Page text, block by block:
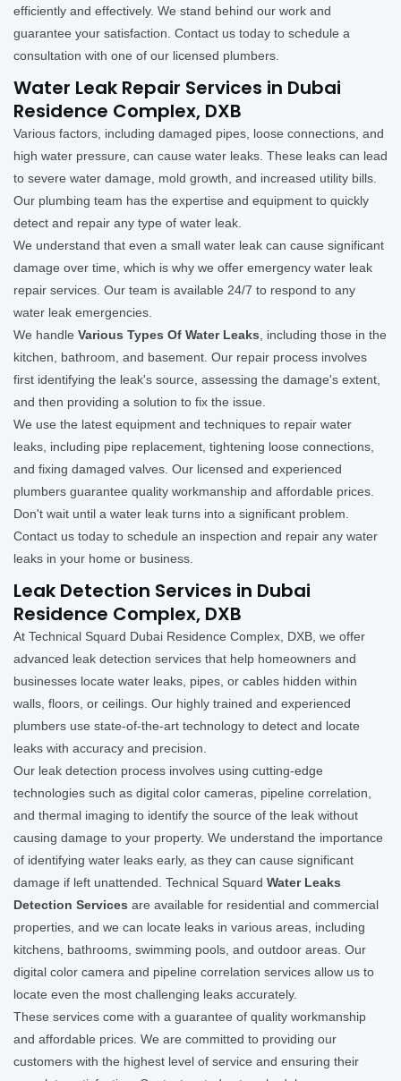
efficiently and effectively. We stand behind our work and
guarantee your satisfaction. Contact us today to schedule a
consultation with one of our licensed plumbers.
Water Leak Repair Services in Dubai
Residence Complex, DXB
Various factors, including damaged pipes, loose connections, and
high water pressure, can cause water leaks. These leaks can lead
to severe water damage, mold growth, and increased utility bills.
Our plumbing team has the expertise and equipment to quickly
detect and repair any type of water leak.
We understand that even a small water leak can cause significant
damage over time, which is why we offer emergency water leak
repair services. Our team is available 24/7 to respond to any
water leak emergencies.
We handle Various Types Of Water Leaks, including those in the
kitchen, bathroom, and basement. Our repair process involves
first identifying the leak's source, assessing the damage's extent,
and then providing a solution to fix the issue.
We use the latest equipment and techniques to repair water
leaks, including pipe replacement, tightening loose connections,
and fixing damaged valves. Our licensed and experienced
plumbers guarantee quality workmanship and affordable prices.
Don't wait until a water leak turns into a significant problem.
Contact us today to schedule an inspection and repair any water
leaks in your home or business.
Leak Detection Services in Dubai
Residence Complex, DXB
At Technical Squard Dubai Residence Complex, DXB, we offer
advanced leak detection services that help homeowners and
businesses locate water leaks, pipes, or cables hidden within
walls, floors, or ceilings. Our highly trained and experienced
plumbers use state-of-the-art technology to detect and locate
leaks with accuracy and precision.
Our leak detection process involves using cutting-edge
technologies such as digital color cameras, pipeline correlation,
and thermal imaging to identify the source of the leak without
causing damage to your property. We understand the importance
of identifying water leaks early, as they can cause significant
damage if left unattended. Technical Squard Water Leaks
Detection Services are available for residential and commercial
properties, and we can locate leaks in various areas, including
kitchens, bathrooms, swimming pools, and outdoor areas. Our
digital color camera and pipeline correlation services allow us to
locate even the most challenging leaks accurately.
These services come with a guarantee of quality workmanship
and affordable prices. We are committed to providing our
customers with the highest level of service and ensuring their